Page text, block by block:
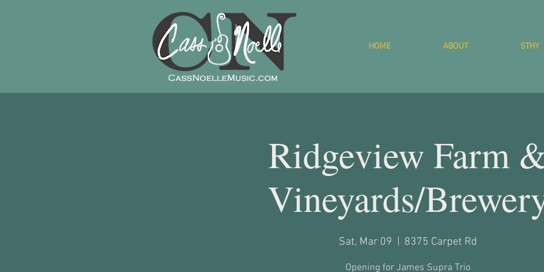
HOME ABOUT STHY
Ridgeview Farm
Vineyards/
Sat, Mar 09 8375 Carpet Rd
Opening for James Supra Trio